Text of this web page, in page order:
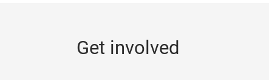
Get involved